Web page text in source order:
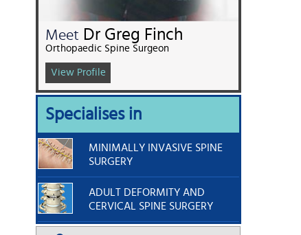
Meet Dr Greg Finch
Orthopaedic Spine Surgeon
View Profile
Specialises in
MINIMALLY INVASIVE SPINE
SURGERY
ADULT DEFORMITY AND
CERVICAL SPINE SURGERY